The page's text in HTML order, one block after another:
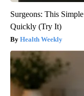
Surgeons: This
Quickly (Try It)
Health Weekly